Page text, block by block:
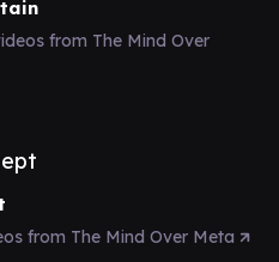
from The Mind Over
from The Mind Over Meta